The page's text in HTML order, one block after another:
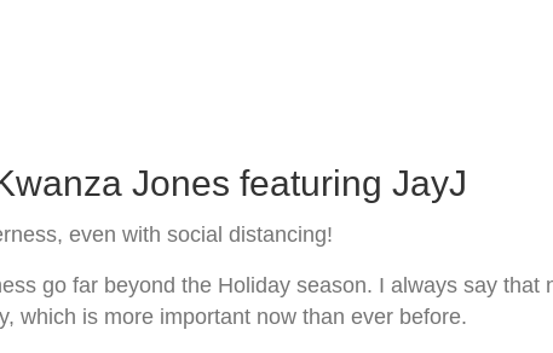
Jones featuring JayJ
even with social distancing!
go far beyond the Holiday season. I always say
which is more important now than ever before.